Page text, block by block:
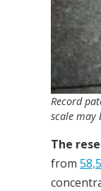
Record
scale may
The
from